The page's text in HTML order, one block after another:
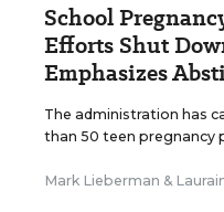
School
Efforts Shut
Emphasizes
The administration has
than 50 teen pregnancy
Mark Lieberman &